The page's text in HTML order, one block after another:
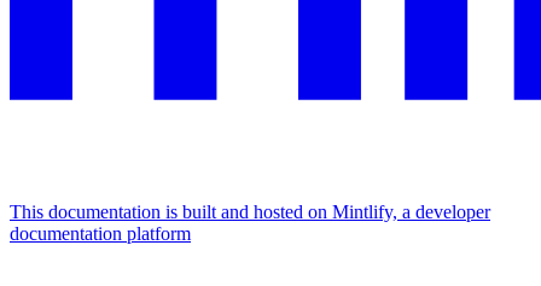
This documentation is built and hosted on Mintlify, a developer
documentation platform